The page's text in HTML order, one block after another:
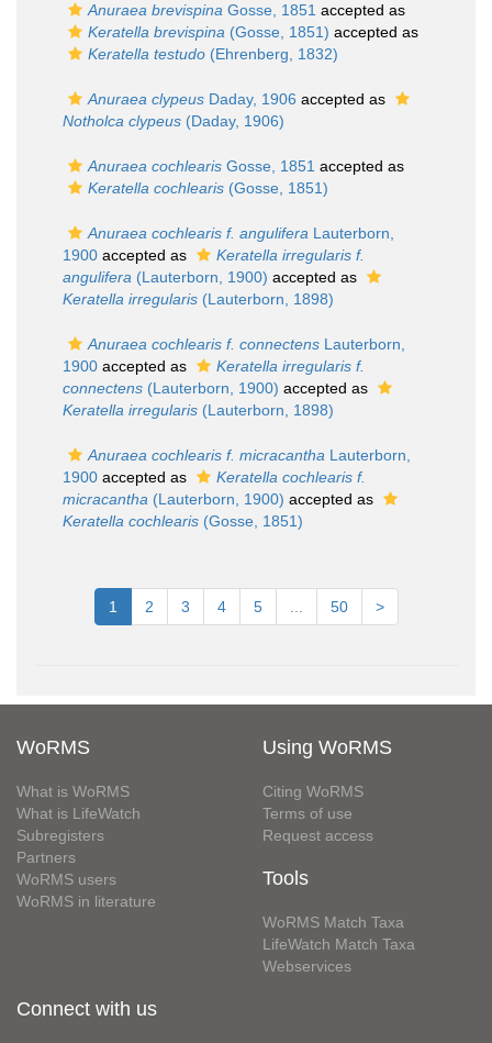
Anuraea brevispina Gosse, 1851 accepted as
Keratella brevispina (Gosse, 1851) accepted as
Keratella testudo (Ehrenberg, 1832)
Anuraea clypeus Daday, 1906 accepted as
Notholca clypeus (Daday, 1906)
Anuraea cochlearis Gosse, 1851 accepted as
Keratella cochlearis (Gosse, 1851)
Anuraea cochlearis f. angulifera Lauterborn,
1900 accepted as
Keratella irregularis f.
angulifera (Lauterborn, 1900) accepted as
Keratella irregularis (Lauterborn, 1898)
Anuraea cochlearis f. connectens Lauterborn,
1900 accepted as
Keratella irregularis f.
connectens (Lauterborn, 1900) accepted as
Keratella irregularis (Lauterborn, 1898)
Anuraea cochlearis f. micracantha Lauterborn,
1900 accepted as
Keratella cochlearis f.
micracantha (Lauterborn, 1900) accepted as
Keratella cochlearis (Gosse, 1851)
1 2 3 4 5 50 >
WoRMS
What is WoRMS
What is LifeWatch
Subregisters
Partners
WoRMS users
WoRMS in literature
Using WoRMS
Citing WoRMS
Terms of use
Request access
Tools
WoRMS Match Taxa
LifeWatch Match Taxa
Webservices
Connect with us